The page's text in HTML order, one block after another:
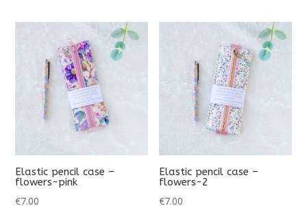
Elastic pencil case –
flowers-pink
€7.00
Elastic pencil case –
flowers-2
€7.00